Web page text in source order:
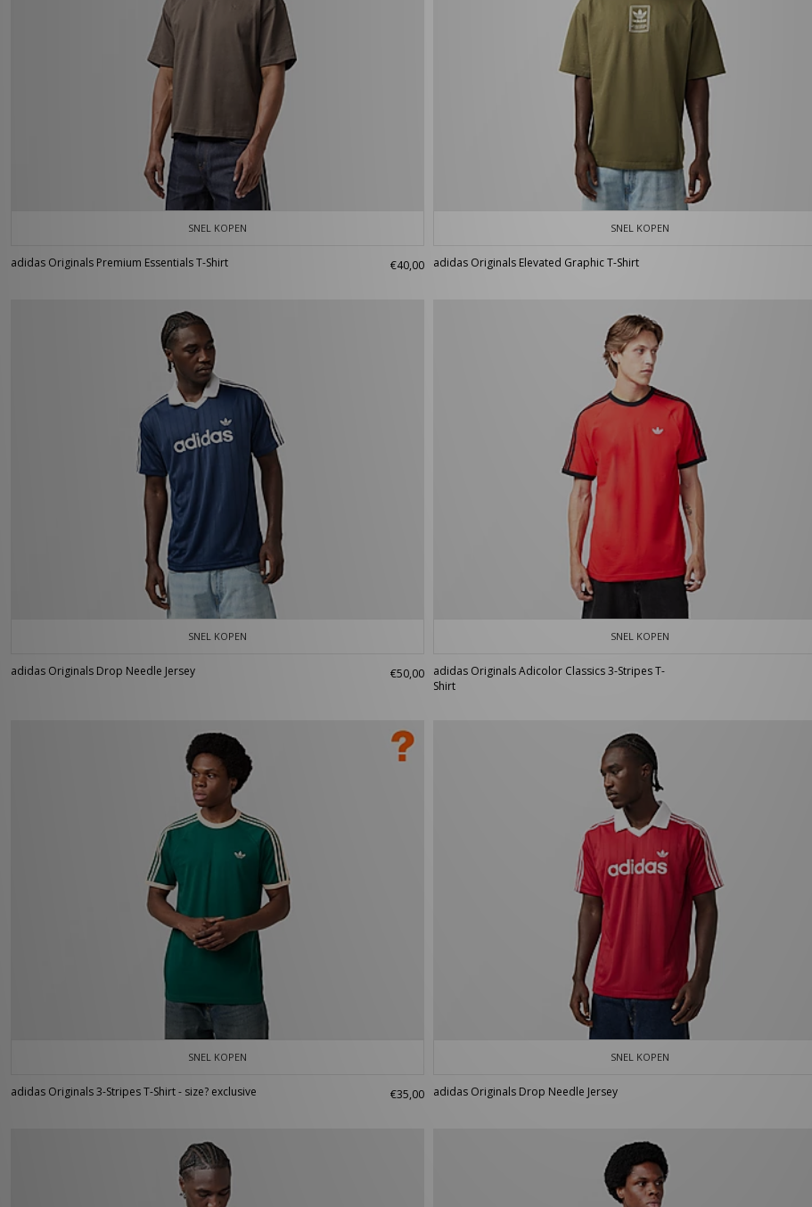
SNEL KOPEN
adidas Originals Premium Essentials T-Shirt €40,00
SNEL KOPEN
adidas Originals Elevated Graphic T-Shirt
SNEL KOPEN
adidas Originals Drop Needle Jersey €50,00
SNEL KOPEN
adidas Originals Adicolor Classics 3-Stripes T-
Shirt
SNEL KOPEN
adidas Originals 3-Stripes T-Shirt - size? exclusive €35,00
SNEL KOPEN
adidas Originals Drop Needle Jersey